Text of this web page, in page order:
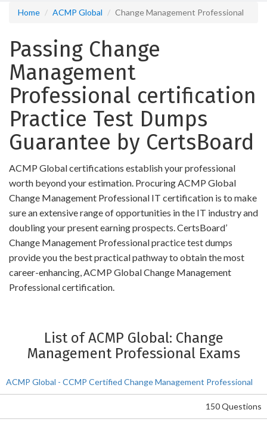
Home ACMP Global Change Management Professional
Passing Change
Management
Professional certification
Practice Test Dumps
Guarantee by CertsBoard
ACMP Global certifications establish your professional
worth beyond your estimation. Procuring ACMP Global
Change Management Professional IT certification is to make
sure an extensive range of opportunities in the IT industry and
doubling your present earning prospects. CertsBoard’
Change Management Professional practice test dumps
provide you the best practical pathway to obtain the most
career-enhancing, ACMP Global Change Management
Professional certification.
List of ACMP Global: Change
Management Professional Exams
ACMP Global - CCMP Certified Change Management Professional
150 Questions